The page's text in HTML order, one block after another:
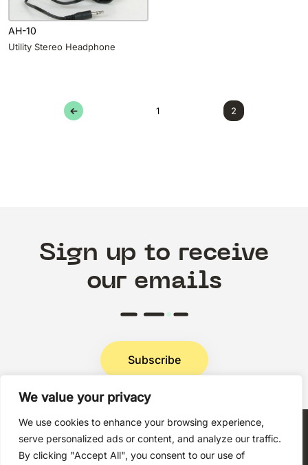
We value your privacy
We use cookies to enhance your browsing experience,
serve personalized ads or content, and analyze our traffic.
By clicking "Accept All", you consent to our use of
AH-10
Utility Stereo Headphone
← 1 2
Sign up to receive
our emails
Subscribe
Privacy Policy